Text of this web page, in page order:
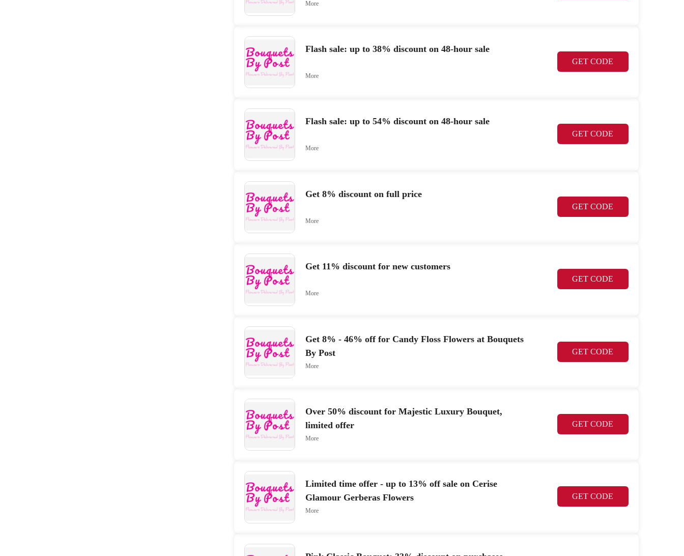
More
Flash sale: up to 38% discount on 48-hour sale
GET CODE
More
Flash sale: up to 54% discount on 48-hour sale
GET CODE
More
Get 8% discount on full price
GET CODE
More
Get 11% discount for new customers
GET CODE
More
Get 8% - 46% off for Candy Floss Flowers at Bouquets
By Post
GET CODE
More
Over 50% discount for Majestic Luxury Bouquet,
limited offer
GET CODE
More
Limited time offer - up to 13% off sale on Cerise
Glamour Gerberas Flowers
GET CODE
More